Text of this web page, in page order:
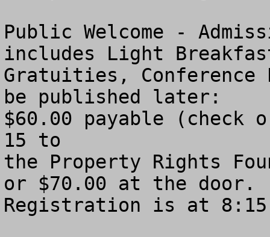
Public Welcome -
includes Light
Gratuities, Conference
be published later:
$60.00 payable (check
15 to
the Property Rights
or $70.00 at the door.
Registration is at 8:15